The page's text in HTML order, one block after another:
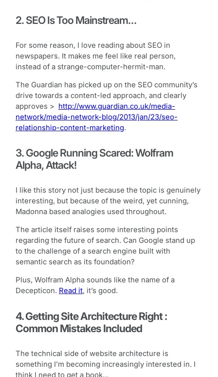
2. SEO Is Too Mainstream…
For some reason, I love reading about SEO in
newspapers. It makes me feel like real person,
instead of a strange-computer-hermit-man.
The Guardian has picked up on the SEO community’s
drive towards a content-led approach, and clearly
approves > http://www.guardian.co.uk/media-
network/media-network-blog/2013/jan/23/seo-
relationship-content-marketing.
3. Google Running Scared: Wolfram
Alpha, Attack!
I like this story not just because the topic is genuinely
interesting, but because of the weird, yet cunning,
Madonna based analogies used throughout.
The article itself raises some interesting points
regarding the future of search. Can Google stand up
to the challenge of a search engine built with
semantic search as its foundation?
Plus, Wolfram Alpha sounds like the name of a
Decepticon. Read it, it’s good.
4. Getting Site Architecture Right :
Common Mistakes Included
The technical side of website architecture is
something I’m becoming increasingly interested in. I
think I need to get a book…